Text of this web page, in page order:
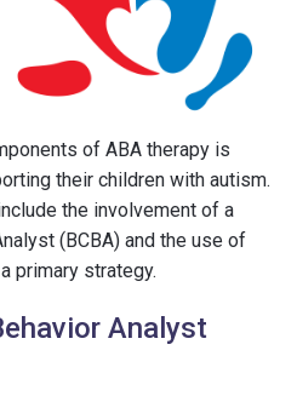
of ABA therapy is
their children with autism.
the involvement of a
(BCBA) and the use of
primary strategy.
Analyst